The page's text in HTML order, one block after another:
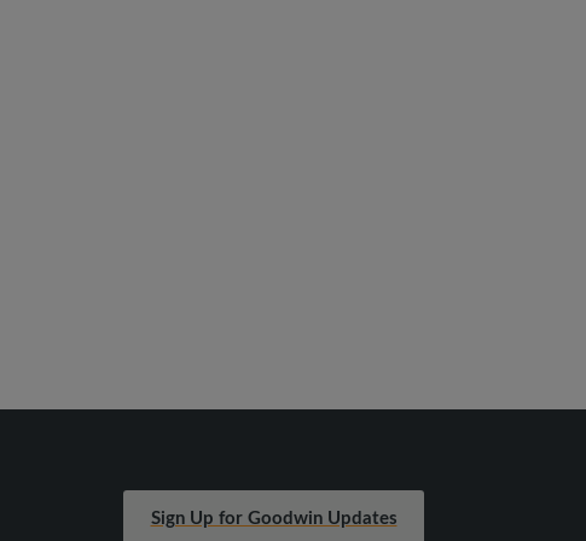
Sign Up for Goodwin Updates